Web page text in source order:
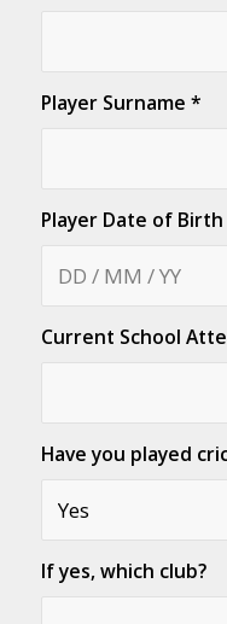
Player Surname *
Player Date of Birth
Current School
Have you played
If yes, which club?